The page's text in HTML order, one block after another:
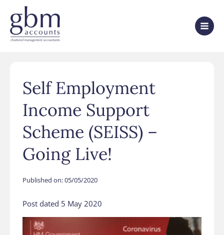
Self Employment
Income Support
Scheme (SEISS) –
Going Live!
Published on:05/05/2020
Post dated 5 May 2020